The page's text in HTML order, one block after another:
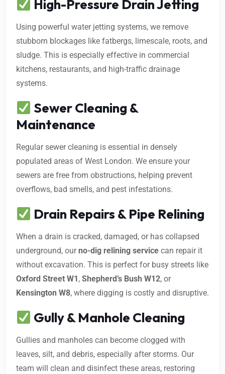
High-Pressure Drain Jetting
Using powerful water jetting systems, we remove
stubborn blockages like fatbergs, limescale, roots, and
sludge. This is especially effective in commercial
kitchens, restaurants, and high-traffic drainage
systems.
Sewer Cleaning &
Maintenance
Regular sewer cleaning is essential in densely
populated areas of West London. We ensure your
sewers are free from obstructions, helping prevent
overflows, bad smells, and pest infestations.
Drain Repairs & Pipe Relining
When a drain is cracked, damaged, or has collapsed
underground, ourno-dig relining service can repair it
without excavation. This is perfect for busy streets like
Oxford Street W1, Shepherd’s Bush W12, or
Kensington W8, where digging is costly and disruptive.
Gully & Manhole Cleaning
Gullies and manholes can become clogged with
leaves, silt, and debris, especially after storms. Our
team will clean and disinfect these areas, restoring